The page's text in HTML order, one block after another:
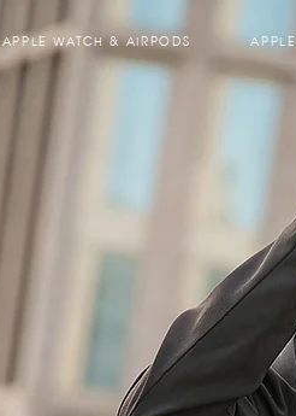
APPLE WATCH & AIRPODS